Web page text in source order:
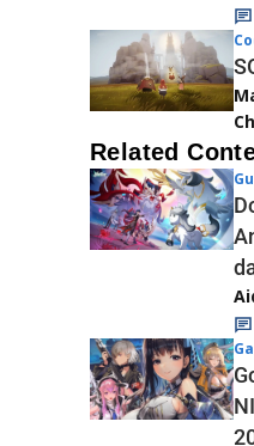
Related